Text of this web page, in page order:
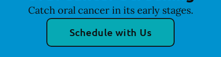
Catch oral cancer in its early stages.
Schedule with Us